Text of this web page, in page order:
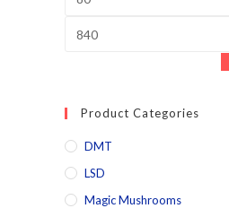
Product Categories
DMT
LSD
Magic Mushrooms